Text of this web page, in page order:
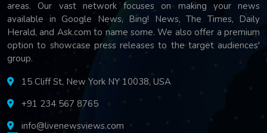
areas. Our vast network focuses on making your news
available in Google News, Bing! News, The Times, Daily
Herald, and Ask.com to name some. We also offer a premium
option to showcase press releases to the target audiences'
group.
15 Cliff St, New York NY 10038, USA
+91 234 567 8765
info@livenewsviews.com